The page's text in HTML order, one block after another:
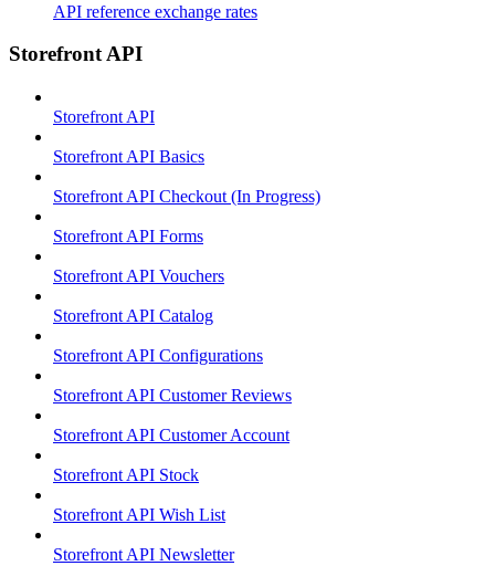
API reference exchange rates
Storefront API
Storefront API
Storefront API Basics
Storefront API Checkout (In Progress)
Storefront API Forms
Storefront API Vouchers
Storefront API Catalog
Storefront API Configurations
Storefront API Customer Reviews
Storefront API Customer Account
Storefront API Stock
Storefront API Wish List
Storefront API Newsletter